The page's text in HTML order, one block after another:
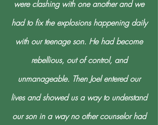
were clashing with one another and we
had to fix the explosions happening daily
with our teenage son. He had become
rebellious, out of control, and
unmanageable. Then Joel entered our
lives and showed us a way to understand
our son in a way no other counselor had